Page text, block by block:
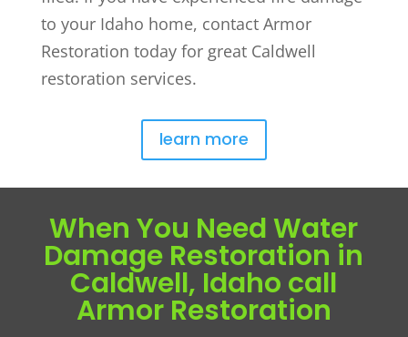
to your Idaho home, contact Armor
Restoration today for great Caldwell
restoration services.
learn more
When You Need Water
Damage Restoration in
Caldwell, Idaho call
Armor Restoration